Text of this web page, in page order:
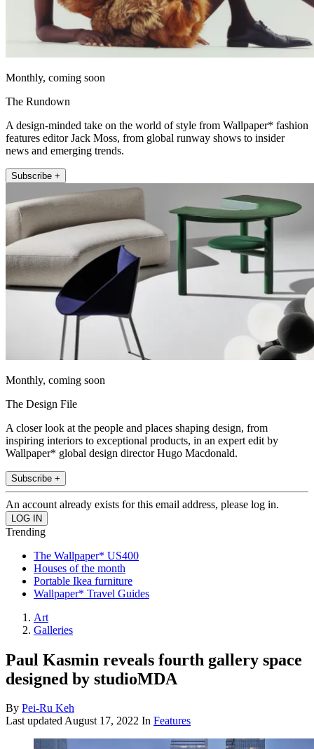
Monthly, coming soon
The Rundown
A design-minded take on the world of style from Wallpaper* fashion
features editor Jack Moss, from global runway shows to insider
news and emerging trends.
Subscribe +
Monthly, coming soon
The Design File
A closer look at the people and places shaping design, from
inspiring interiors to exceptional products, in an expert edit by
Wallpaper* global design director Hugo Macdonald.
Subscribe +
An account already exists for this email address, please log in.
Trending
The Wallpaper* US400
Houses of the month
Portable Ikea furniture
Wallpaper* Travel Guides
Art
Galleries
Paul Kasmin reveals fourth gallery space
designed by studioMDA
By Pei-Ru Keh
Last updatedAugust 17, 2022 In Features